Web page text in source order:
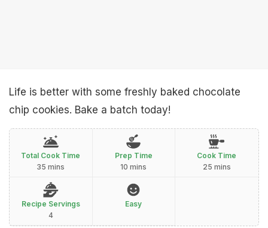
Life is better with some freshly baked chocolate
chip cookies. Bake a batch today!
Total Cook Time
35 mins
Prep Time
10 mins
Cook Time
25 mins
Recipe Servings
4
Easy